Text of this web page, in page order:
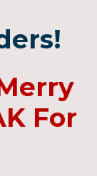
For